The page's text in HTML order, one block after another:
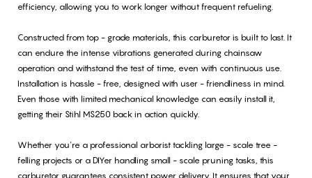
efficiency, allowing you to work longer without frequent refueling.
Constructed from top - grade materials, this carburetor is built to last. It
can endure the intense vibrations generated during chainsaw
operation and withstand the test of time, even with continuous use.
Installation is hassle - free, designed with user - friendliness in mind.
Even those with limited mechanical knowledge can easily install it,
getting their Stihl MS250 back in action quickly.
Whether you're a professional arborist tackling large - scale tree -
felling projects or a DIYer handling small - scale pruning tasks, this
carburetor guarantees consistent power delivery. It ensures that your